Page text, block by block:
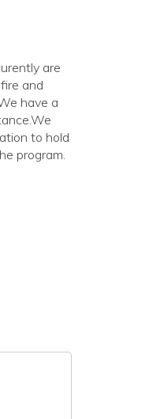
are
and
have a
to hold
program.